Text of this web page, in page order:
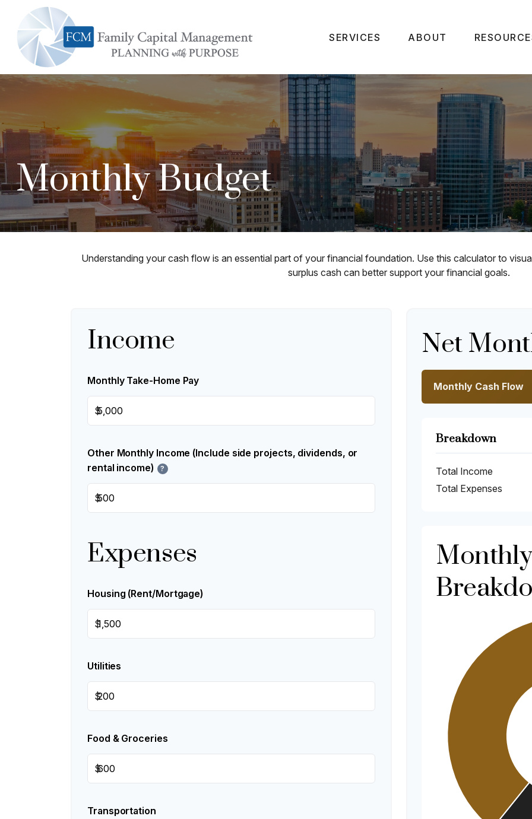
SERVICES ABOUT
Monthly Budget
Understanding your cash flow is an essential part of your financial foundation. Use this calculator to
surplus cash can better support your financial goals.
Income
Monthly Take-Home Pay
$
Other Monthly Income (Include side projects, dividends, or
rental income)
?
$
Expenses
Housing (Rent/Mortgage)
$
Utilities
$
Food & Groceries
$
Transportation
Net
Monthly Cash Flow
Breakdown
Total Income
Total Expenses